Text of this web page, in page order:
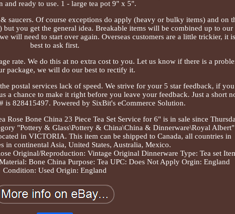
and ready to use. 1 - large tea pot 9" x 5".
saucers. Of course exceptions do apply (heavy or bulky items) and on
but you get the general idea. Breakable items will be combined up to our
will need to start over again. Overseas customers are a little trickier, it
best to ask first.
rate. We do this at no extra cost to you. Let us know if there is a
package, we will do our best to rectify it.
postal services lack of speed. We strive for your 5 star feedback, if you
a chance to make it right before you leave your feedback. Just a short
is 828415497. Powered by SixBit's eCommerce Solution.
Rose Bone China 23 Piece Tea Set Service for 6" is in sale since
"Pottery & Glass\Pottery & China\China & Dinnerware\Royal
in VICTORIA. This item can be shipped to Canada, all countries in
in continental Asia, United States, Australia, Mexico.
Original/Reproduction: Vintage Original Dinnerware Type: Tea set
Bone China Purpose: Tea UPC: Does Not Apply Orgin: England
Condition: Used Origin: England